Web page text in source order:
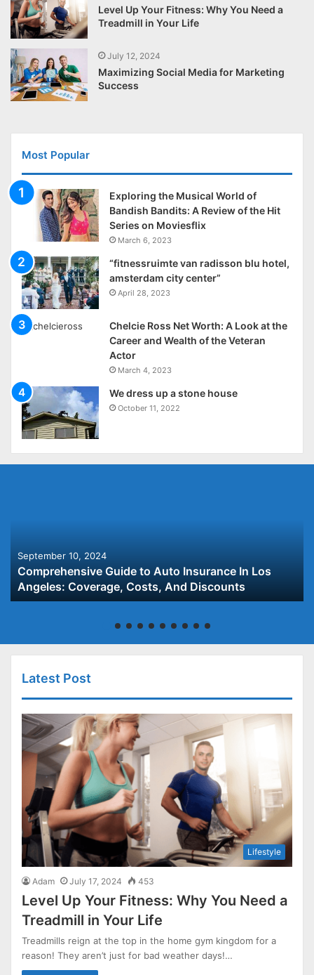
Level Up Your Fitness: Why You Need a
Treadmill in Your Life
July 12, 2024
Maximizing Social Media for Marketing
Success
Most Popular
Exploring the Musical World of
Bandish Bandits: A Review of the Hit
Series on Moviesflix
March 6, 2023
“fitnessruimte van radisson blu hotel,
amsterdam city center”
April 28, 2023
Chelcie Ross Net Worth: A Look at the
Career and Wealth of the Veteran
Actor
March 4, 2023
We dress up a stone house
October 11, 2022
September 10, 2024
Comprehensive Guide to Auto Insurance In Los
Angeles: Coverage, Costs, And Discounts
Latest Post
Lifestyle
Adam July 17, 2024 453
Level Up Your Fitness: Why You Need a
Treadmill in Your Life
Treadmills reign at the top in the home gym kingdom for a
reason! They aren’t just for bad weather days!…